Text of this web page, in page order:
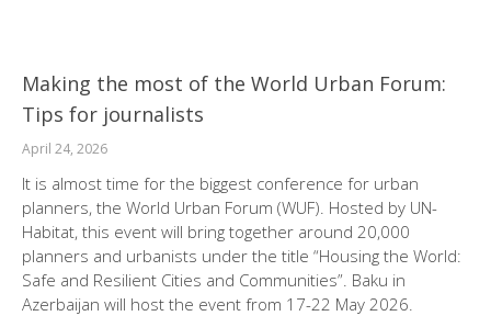
Making the most of the World Urban Forum:
Tips for journalists
April 24, 2026
It is almost time for the biggest conference for urban
planners, the World Urban Forum (WUF). Hosted by UN-
Habitat, this event will bring together around 20,000
planners and urbanists under the title “Housing the World:
Safe and Resilient Cities and Communities”. Baku in
Azerbaijan will host the event from 17-22 May 2026.